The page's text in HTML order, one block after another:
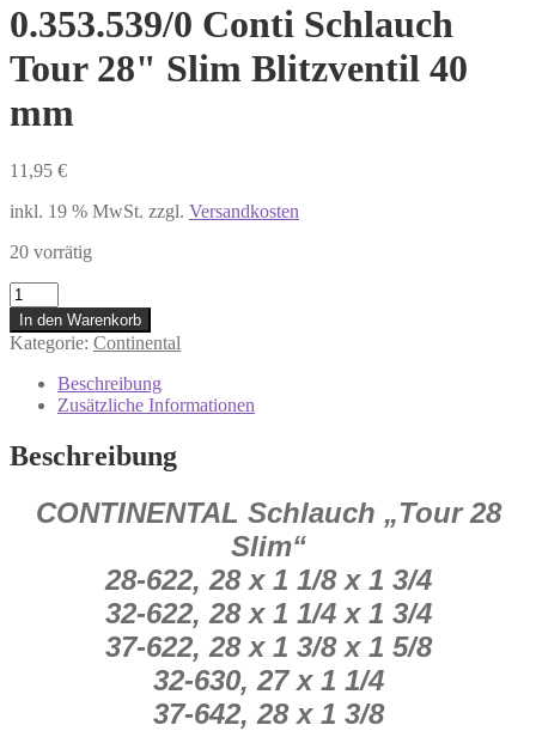
0.353.539/0 Conti Schlauch
Tour 28" Slim Blitzventil 40
mm
11,95 €
inkl. 19 % MwSt. zzgl. Versandkosten
20 vorrätig
0.353.539/0
Conti
Schlauch
Tour
Slim
Blitzventil
40
mm
In den Warenkorb
Kategorie: Continental
Beschreibung
Zusätzliche Informationen
Beschreibung
CONTINENTAL Schlauch „Tour 28
Slim“
28-622, 28 x 1 1/8 x 1 3/4
32-622, 28 x 1 1/4 x 1 3/4
37-622, 28 x 1 3/8 x 1 5/8
32-630, 27 x 1 1/4
37-642, 28 x 1 3/8